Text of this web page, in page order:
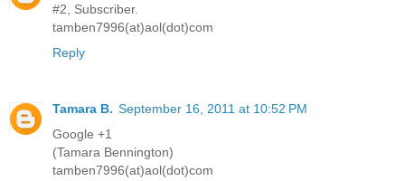
#2, Subscriber.
tamben7996(at)aol(dot)com
Reply
Tamara B. September 16, 2011 at 10:52 PM
Google +1
(Tamara Bennington)
tamben7996(at)aol(dot)com